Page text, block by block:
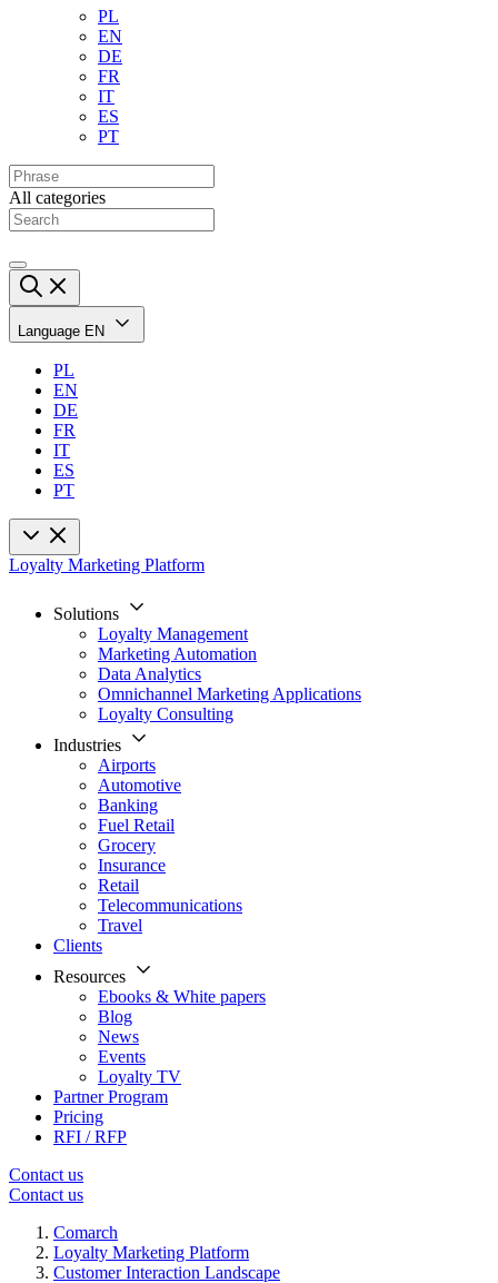
PL
EN
DE
FR
IT
ES
PT
All categories
Language EN
PL
EN
DE
FR
IT
ES
PT
Loyalty Marketing Platform
Solutions
Loyalty Management
Marketing Automation
Data Analytics
Omnichannel Marketing Applications
Loyalty Consulting
Industries
Airports
Automotive
Banking
Fuel Retail
Grocery
Insurance
Retail
Telecommunications
Travel
Clients
Resources
Ebooks & White papers
Blog
News
Events
Loyalty TV
Partner Program
Pricing
RFI / RFP
Contact us
Contact us
Comarch
Loyalty Marketing Platform
Customer Interaction Landscape